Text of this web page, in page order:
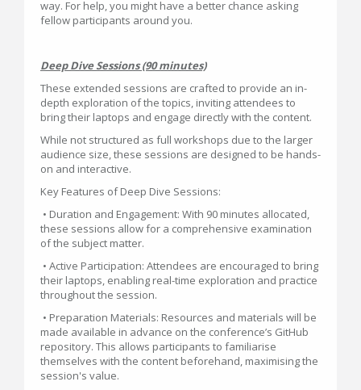
way. For help, you might have a better chance asking
fellow participants around you.
Deep Dive Sessions (90 minutes)
These extended sessions are crafted to provide an in-
depth exploration of the topics, inviting attendees to
bring their laptops and engage directly with the content.
While not structured as full workshops due to the larger
audience size, these sessions are designed to be hands-
on and interactive.
Key Features of Deep Dive Sessions:
• Duration and Engagement: With 90 minutes allocated,
these sessions allow for a comprehensive examination
of the subject matter.
• Active Participation: Attendees are encouraged to bring
their laptops, enabling real-time exploration and practice
throughout the session.
• Preparation Materials: Resources and materials will be
made available in advance on the conference’s GitHub
repository. This allows participants to familiarise
themselves with the content beforehand, maximising the
session's value.